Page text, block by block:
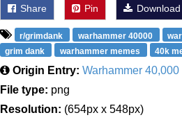
Share Pin Download
r/grimdank warhammer 40000
grim dank
warhammer memes 40k
Origin Entry: Warhammer 40,000
File type: png
Resolution: (654px x 548px)